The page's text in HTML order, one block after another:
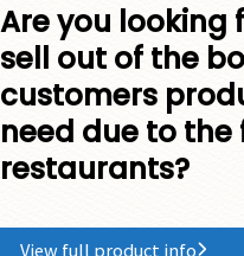
Are you
sell out of the
customers
need due to
restaurants?
View full product info